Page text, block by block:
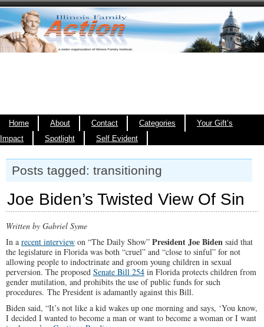
Home About Contact Categories
Your Gift’s
Impact
Spotlight Self Evident
Posts tagged: transitioning
Joe Biden’s Twisted View Of Sin
Written by Gabriel Syme
In a recent interview on “The Daily Show” President Joe Biden said that
the legislature in Florida was both “cruel” and “close to sinful” for not
allowing people to indoctrinate and groom young children in sexual
perversion. The proposed Senate Bill 254 in Florida protects children from
gender mutilation, and prohibits the use of public funds for such
procedures. The President is adamantly against this Bill.
Biden said, “It’s not like a kid wakes up one morning and says, ‘You know,
I decided I wanted to become a man or want to become a woman or I want